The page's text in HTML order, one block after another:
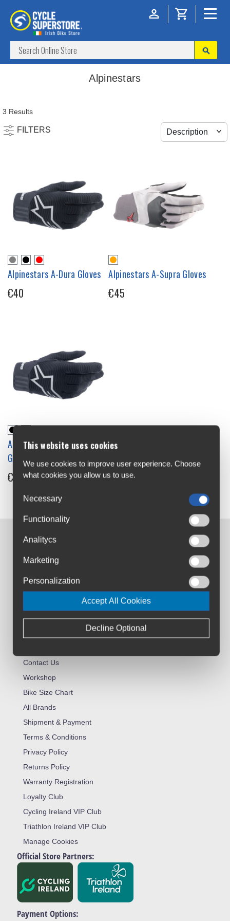
Alpinestars
3 Results
FILTERS
Alpinestars A-Dura Gloves
€40
Alpinestars A-Supra Gloves
€45
Alpinestars Youth A-Dura
Gloves
€40
Contact us:
Airton Road
D24 AW96
sales@cyclesuperstore.ie
(01) 4632270
Customer Service:
Contact Us
Workshop
Bike Size Chart
All Brands
Shipment & Payment
Terms & Conditions
Privacy Policy
Returns Policy
Warranty Registration
Loyalty Club
Cycling Ireland VIP Club
Triathlon Ireland VIP Club
Manage Cookies
Official Store Partners:
Payment Options:
This website uses cookies
We use cookies to improve user experience. Choose
what cookies you allow us to use.
Necessary
Functionality
Analitycs
Marketing
Personalization
Accept All Cookies
Decline Optional